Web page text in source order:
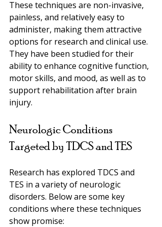
These techniques are non-invasive,
painless, and relatively easy to
administer, making them attractive
options for research and clinical use.
They have been studied for their
ability to enhance cognitive function,
motor skills, and mood, as well as to
support rehabilitation after brain
injury.
Neurologic Conditions
Targeted by TDCS and TES
Research has explored TDCS and
TES in a variety of neurologic
disorders. Below are some key
conditions where these techniques
show promise: